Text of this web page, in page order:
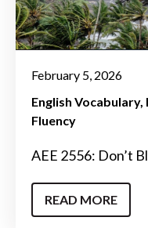
February 5, 2026
English Vocabulary
Fluency
AEE 2556: Don’t
READ MORE